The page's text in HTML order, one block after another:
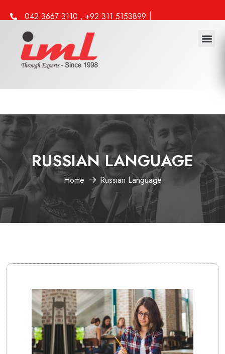
042 3667 3110 , +92 311 5153899
info@iml.edu.pk
RUSSIAN LANGUAGE
Home Russian Language